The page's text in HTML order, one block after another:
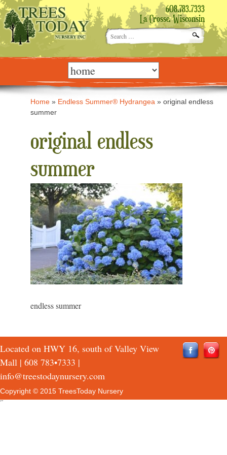
608.783.7333
La Crosse, Wisconsin
Search
for:
Skip
content Home » Endless Summer® Hydrangea »original endless
summer
original endless
summer
endless summer
Located on HWY 16, south of Valley View
Mall | 608 783•7333 |
info@treestodaynursery.com
Copyright © 2015 TreesToday Nursery
QTH